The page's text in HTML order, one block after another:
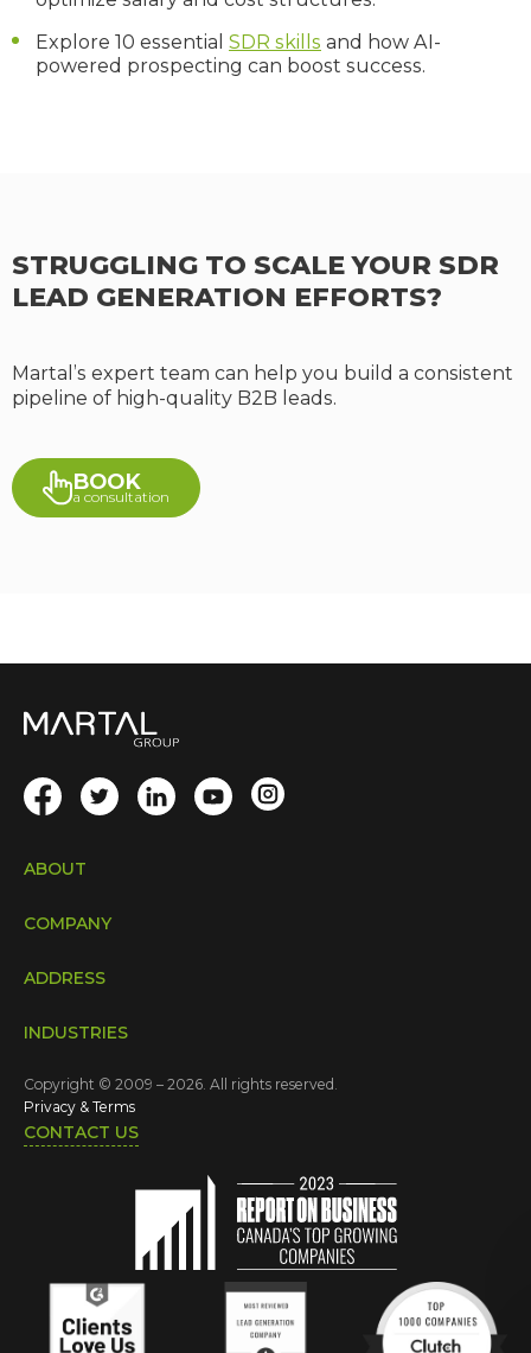
Explore 10 essential SDR skills and how AI-
powered prospecting can boost success.
STRUGGLING TO SCALE YOUR SDR
LEAD GENERATION EFFORTS?
Martal’s expert team can help you build a consistent
pipeline of high-quality B2B leads.
BOOK
a consultation
ABOUT
COMPANY
INDUSTRIES
ADDRESS
CONTACT US
Privacy & Terms
Copyright © 2009 – 2026. All rights reserved.